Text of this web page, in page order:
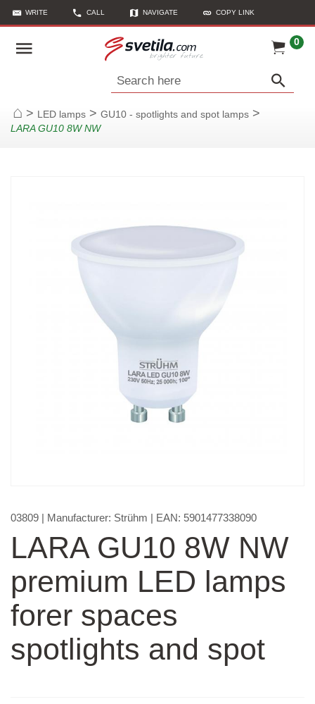
WRITE CALL NAVIGATE COPY LINK
0
Search here
Home
> LED lamps > GU10 - spotlights and spot lamps >
LARA GU10 8W NW
03809 | Manufacturer: Strühm | EAN: 5901477338090
LARA GU10 8W NW
premium LED lamps
forer spaces
spotlights and spot